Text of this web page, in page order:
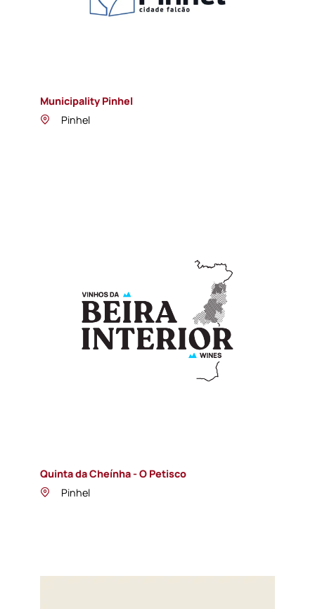
Municipality Pinhel
Pinhel
Quinta da Cheínha - O Petisco
Pinhel